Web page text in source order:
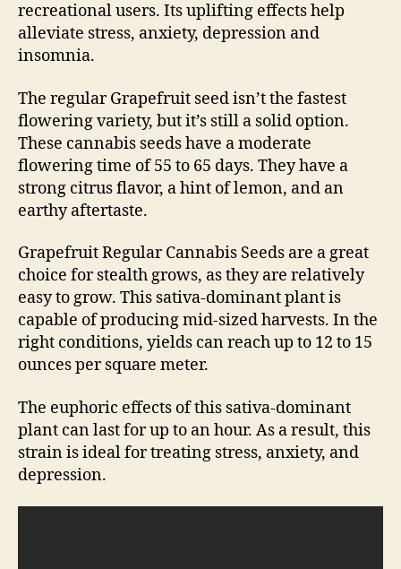
recreational users. Its uplifting effects help
alleviate stress, anxiety, depression and
insomnia.
The regular Grapefruit seed isn’t the fastest
flowering variety, but it’s still a solid option.
These cannabis seeds have a moderate
flowering time of 55 to 65 days. They have a
strong citrus flavor, a hint of lemon, and an
earthy aftertaste.
Grapefruit Regular Cannabis Seeds are a great
choice for stealth grows, as they are relatively
easy to grow. This sativa-dominant plant is
capable of producing mid-sized harvests. In the
right conditions, yields can reach up to 12 to 15
ounces per square meter.
The euphoric effects of this sativa-dominant
plant can last for up to an hour. As a result, this
strain is ideal for treating stress, anxiety, and
depression.